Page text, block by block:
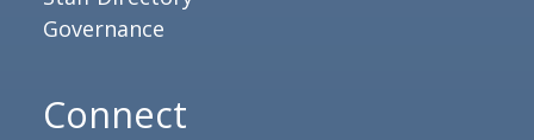
Governance
Connect